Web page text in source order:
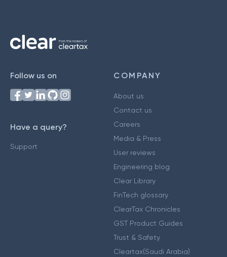
Follow us on
Have a query?
Support
COMPANY
About us
Contact us
Careers
Media & Press
User reviews
Engineering blog
Clear Library
FinTech glossary
ClearTax Chronicles
GST Product Guides
Trust & Safety
Cleartax(Saudi Arabia)